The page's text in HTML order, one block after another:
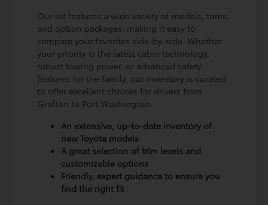
Our lot features a wide variety of models, trims,
and option packages, making it easy to
compare your favorites side-by-side. Whether
your priority is the latest cabin technology,
robust towing power, or advanced safety
features for the family, our inventory is curated
to offer excellent choices for drivers from
Grafton to Port Washington.
An extensive, up-to-date inventory of
new Toyota models
A great selection of trim levels and
customizable options
Friendly, expert guidance to ensure you
find the right fit